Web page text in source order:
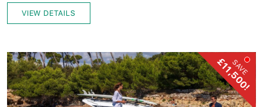
VIEW DETAILS
SAVE
£11,500!